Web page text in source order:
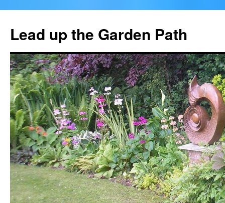
content
Lead up the Garden Path